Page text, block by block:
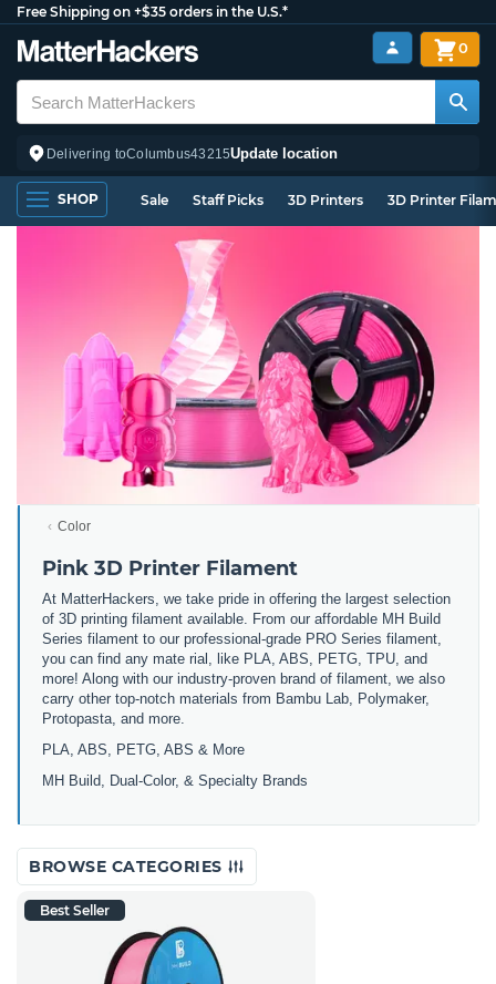
Free Shipping on +$35 orders in the U.S.*
Delivering toColumbus43215Update location
0
SHOP Sale Staff Picks 3D Printers 3D Printer
Color
Pink 3D Printer Filament
At MatterHackers, we take pride in offering the largest selection
of 3D printing filament available. From our affordable MH Build
Series filament to our professional-grade PRO Series filament,
you can find any mate rial, like PLA, ABS, PETG, TPU, and
more! Along with our industry-proven brand of filament, we also
carry other top-notch materials from Bambu Lab, Polymaker,
Protopasta, and more.
PLA, ABS, PETG, ABS & More
MH Build,
Dual-Color, & Specialty Brands
BROWSE CATEGORIES
Best Seller